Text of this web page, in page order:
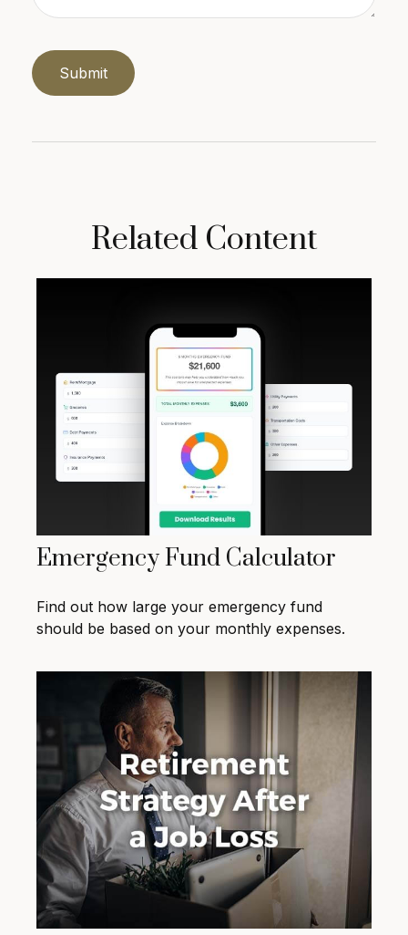
Related Content
Emergency Fund Calculator
Find out how large your emergency fund
should be based on your monthly expenses.